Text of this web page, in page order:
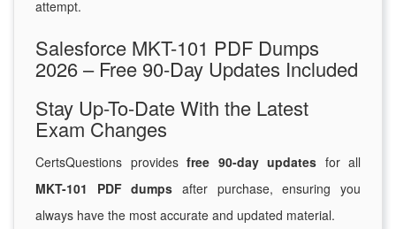
attempt.
Salesforce MKT-101 PDF Dumps
2026 – Free 90-Day Updates Included
Stay Up-To-Date With the Latest
Exam Changes
CertsQuestions provides free 90-day updates for all
MKT-101 PDF dumps after purchase, ensuring you
always have the most accurate and updated material.